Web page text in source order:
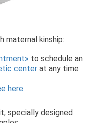
maternal kinship:
to schedule an
center at any time
here.
specially designed